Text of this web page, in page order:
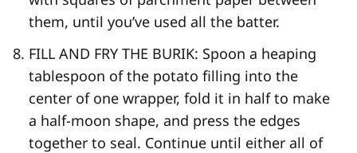
them, until you’ve used all the batter.
FILL AND FRY THE BURIK: Spoon a heaping
tablespoon of the potato filling into the
center of one wrapper, fold it in half to make
a half-​moon shape, and press the edges
together to seal. Continue until either all of